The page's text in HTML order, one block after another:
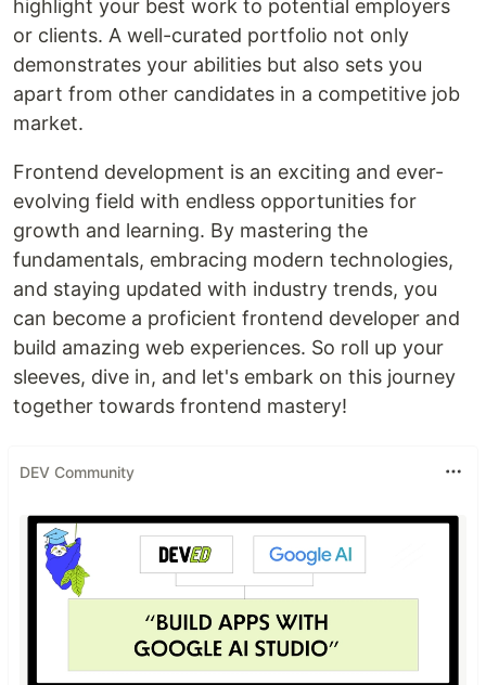
highlight your best work to potential employers
or clients. A well-curated portfolio not only
demonstrates your abilities but also sets you
apart from other candidates in a competitive job
market.
Frontend development is an exciting and ever-
evolving field with endless opportunities for
growth and learning. By mastering the
fundamentals, embracing modern technologies,
and staying updated with industry trends, you
can become a proficient frontend developer and
build amazing web experiences. So roll up your
sleeves, dive in, and let's embark on this journey
together towards frontend mastery!
DEV Community